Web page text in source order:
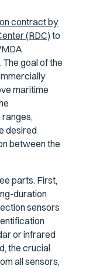
contract by
(RDC) to
goal of the
maritime
desired
between the
parts. First,
duration
sensors
or infrared
the crucial
all sensors,